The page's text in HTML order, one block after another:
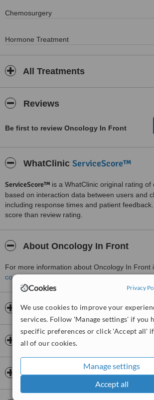
Cookies Privacy
We use cookies to improve your
services. Follow 'Manage settings' if you
specific preferences or click 'Accept all'
all of our cookies.
Manage settings
Accept all
Chemosurgery
Hormone Treatment
All Treatments
Reviews
Be first to review Oncology In Front
WhatClinic ServiceScore™
ServiceScore™ is a WhatClinic original rating of
based on interaction data between users and
including response times and patient
score than review rating.
About Oncology In Front
For more information about Oncology In Front
contact the clinic.
Opening hours
Insurance
Doctors & Staff